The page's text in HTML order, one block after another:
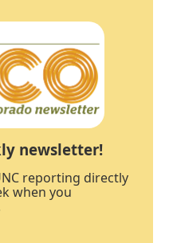
newsletter!
reporting directly
when you